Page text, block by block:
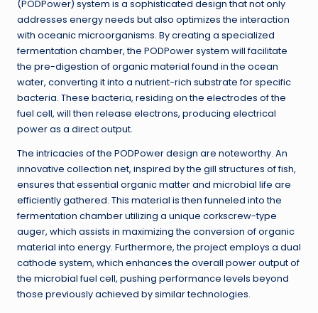
(PODPower) system is a sophisticated design that not only
addresses energy needs but also optimizes the interaction
with oceanic microorganisms. By creating a specialized
fermentation chamber, the PODPower system will facilitate
the pre-digestion of organic material found in the ocean
water, converting it into a nutrient-rich substrate for specific
bacteria. These bacteria, residing on the electrodes of the
fuel cell, will then release electrons, producing electrical
power as a direct output.
The intricacies of the PODPower design are noteworthy. An
innovative collection net, inspired by the gill structures of fish,
ensures that essential organic matter and microbial life are
efficiently gathered. This material is then funneled into the
fermentation chamber utilizing a unique corkscrew-type
auger, which assists in maximizing the conversion of organic
material into energy. Furthermore, the project employs a dual
cathode system, which enhances the overall power output of
the microbial fuel cell, pushing performance levels beyond
those previously achieved by similar technologies.